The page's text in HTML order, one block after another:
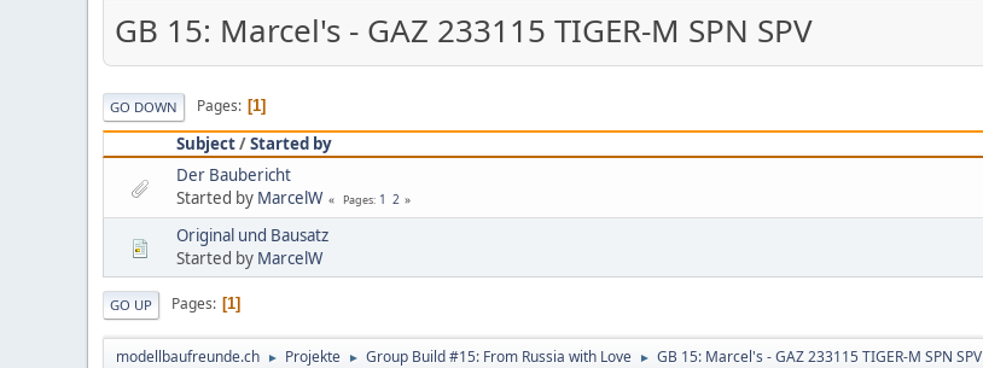
GB 15: Marcel's - GAZ 233115 TIGER-M SPN SPV
GO DOWN Pages 1
Subject/Started by
Der Baubericht
Started by MarcelW Pages 1 2
Original und Bausatz
Started by MarcelW
GO UP Pages 1
modellbaufreunde.ch ► Projekte ► Group Build #15: From Russia with Love ► GB 15: Marcel's - GAZ 233115 TIGER-M SPN SPV